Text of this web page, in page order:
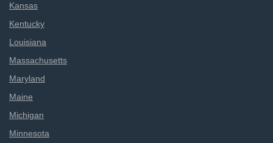
Kansas
Kentucky
Louisiana
Massachusetts
Maryland
Maine
Michigan
Minnesota